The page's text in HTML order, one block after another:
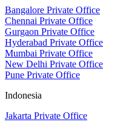
Bangalore Private Office
Chennai Private Office
Gurgaon Private Office
Hyderabad Private Office
Mumbai Private Office
New Delhi Private Office
Pune Private Office
Indonesia
Jakarta Private Office